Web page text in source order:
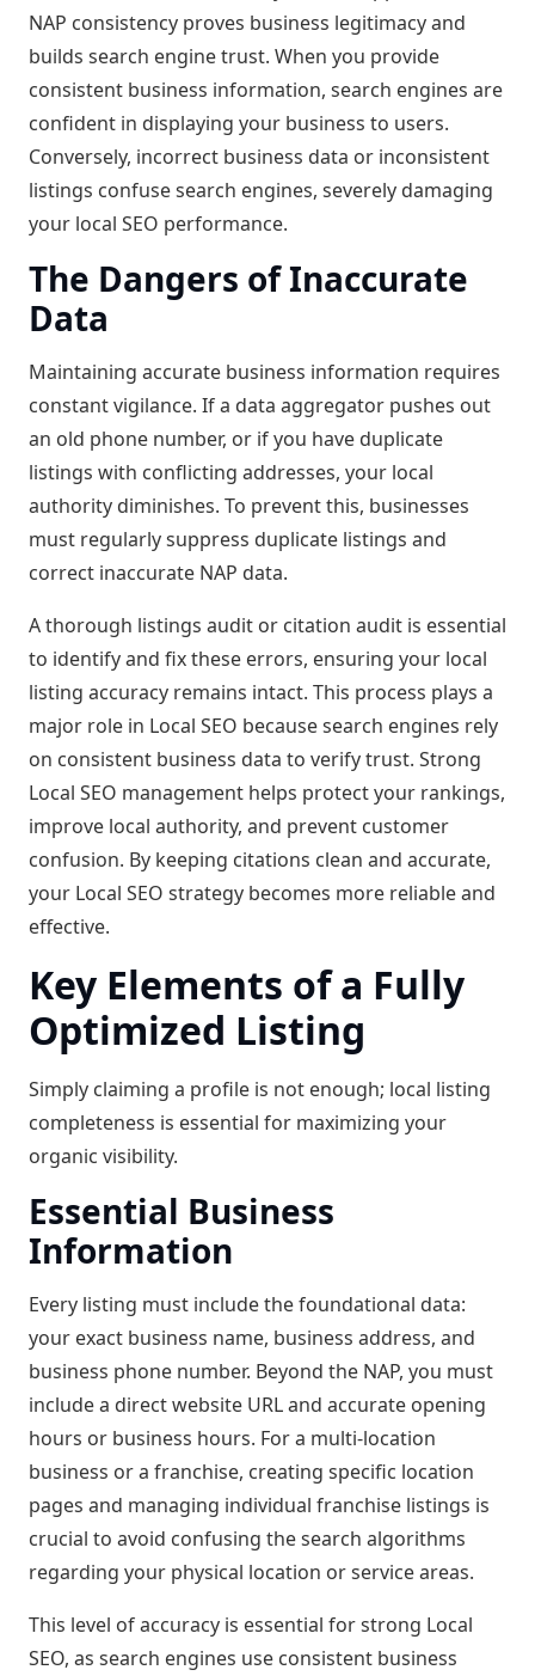
NAP consistency proves business legitimacy and
builds search engine trust. When you provide
consistent business information, search engines are
confident in displaying your business to users.
Conversely, incorrect business data or inconsistent
listings confuse search engines, severely damaging
your local SEO performance.
The Dangers of Inaccurate
Data
Maintaining accurate business information requires
constant vigilance. If a data aggregator pushes out
an old phone number, or if you have duplicate
listings with conflicting addresses, your local
authority diminishes. To prevent this, businesses
must regularly suppress duplicate listings and
correct inaccurate NAP data.
A thorough listings audit or citation audit is essential
to identify and fix these errors, ensuring your local
listing accuracy remains intact. This process plays a
major role in Local SEO because search engines rely
on consistent business data to verify trust. Strong
Local SEO management helps protect your rankings,
improve local authority, and prevent customer
confusion. By keeping citations clean and accurate,
your Local SEO strategy becomes more reliable and
effective.
Key Elements of a Fully
Optimized Listing
Simply claiming a profile is not enough; local listing
completeness is essential for maximizing your
organic visibility.
Essential Business
Information
Every listing must include the foundational data:
your exact business name, business address, and
business phone number. Beyond the NAP, you must
include a direct website URL and accurate opening
hours or business hours. For a multi-location
business or a franchise, creating specific location
pages and managing individual franchise listings is
crucial to avoid confusing the search algorithms
regarding your physical location or service areas.
This level of accuracy is essential for strong Local
SEO, as search engines use consistent business